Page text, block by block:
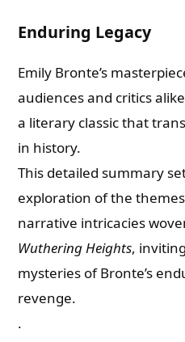
Enduring Legacy
Emily Bronte’s
audiences and critics
a literary classic that
in history.
This detailed summary
exploration of the
narrative intricacies
Wuthering Heights,
mysteries of Bronte’s
revenge.
.